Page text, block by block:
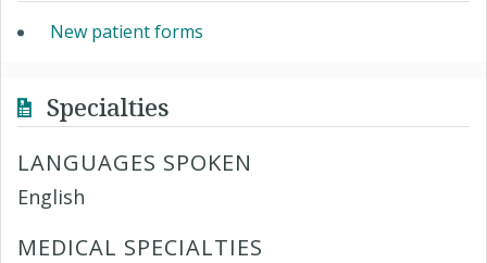
New patient forms
Specialties
LANGUAGES SPOKEN
English
MEDICAL SPECIALTIES